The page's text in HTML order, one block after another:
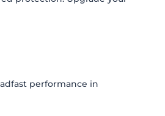
performance in